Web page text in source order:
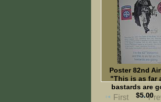
Poster 82nd
"This is as far
bastards are
$5.00
First